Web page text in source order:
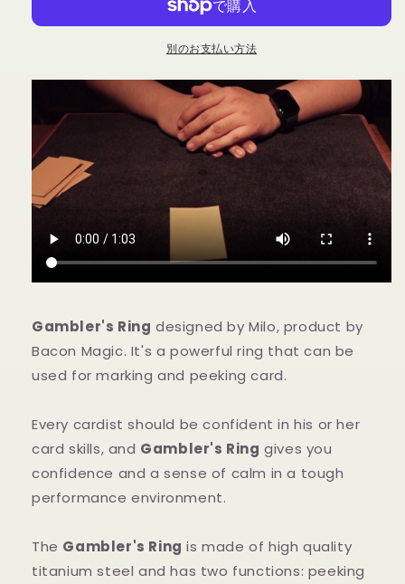
-
量
を
減
ら
す
Magic
-
Trick
数
量
別のお支払い方法
Gambler's Ring designed by Milo, product by
Bacon Magic. It's a powerful ring that can be
used for marking and peeking card.
Every cardist should be confident in his or her
card skills, and Gambler's Ring gives you
confidence and a sense of calm in a tough
performance environment.
The Gambler's Ring is made of high quality
titanium steel and has two functions: peeking